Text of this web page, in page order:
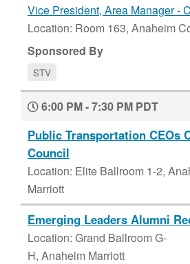
Vice President, Area Manager -
Location: Room 163, Anaheim
Sponsored By
STV
6:00 PM - 7:30 PM PDT
Public Transportation CEOs
Council
Location: Elite Ballroom 1-2,
Marriott
Emerging Leaders Alumni
Location: Grand Ballroom G-
H, Anaheim Marriott